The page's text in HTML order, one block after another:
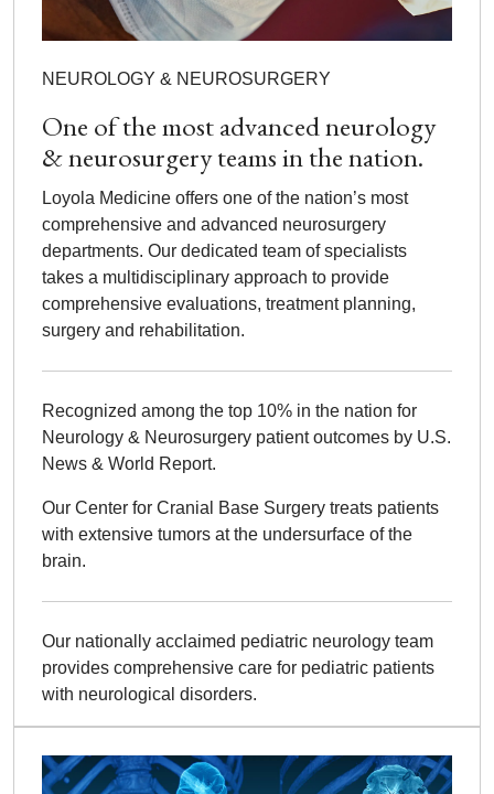
NEUROLOGY & NEUROSURGERY
One of the most advanced neurology
& neurosurgery teams in the nation.
Loyola Medicine offers one of the nation’s most
comprehensive and advanced neurosurgery
departments. Our dedicated team of specialists
takes a multidisciplinary approach to provide
comprehensive evaluations, treatment planning,
surgery and rehabilitation.
Recognized among the top 10% in the nation for
Neurology & Neurosurgery patient outcomes by U.S.
News & World Report.
Our Center for Cranial Base Surgery treats patients
with extensive tumors at the undersurface of the
brain.
Our nationally acclaimed pediatric neurology team
provides comprehensive care for pediatric patients
with neurological disorders.